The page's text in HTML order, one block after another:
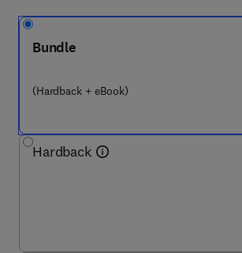
Bundle
(Hardback + eBook)
Hardback